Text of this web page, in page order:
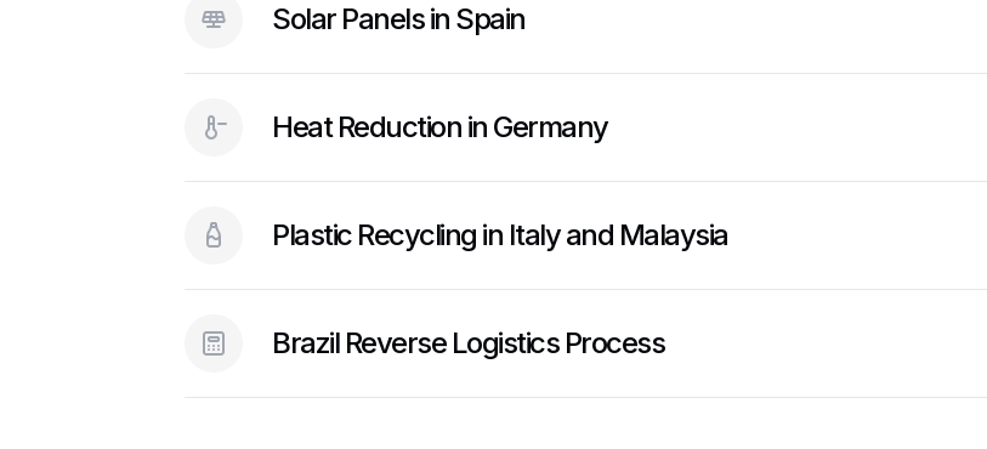
Solar Panels in Spain
Heat Reduction in Germany
Plastic Recycling in Italy and Malaysia
Brazil Reverse Logistics Process